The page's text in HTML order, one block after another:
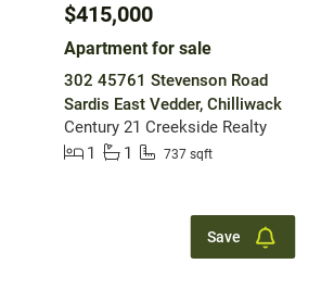
$415,000
Apartment for sale
302 45761 Stevenson Road
Sardis East Vedder, Chilliwack
Century 21 Creekside Realty
1
1 737 sqft
Save